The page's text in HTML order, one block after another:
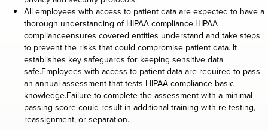
All employees with access to patient data are expected to have a
thorough understanding of HIPAA compliance.HIPAA
complianceensures covered entities understand and take steps
to prevent the risks that could compromise patient data. It
establishes key safeguards for keeping sensitive data
safe.Employees with access to patient data are required to pass
an annual assessment that tests HIPAA compliance basic
knowledge.Failure to complete the assessment with a minimal
passing score could result in additional training with re-testing,
reassignment, or separation.